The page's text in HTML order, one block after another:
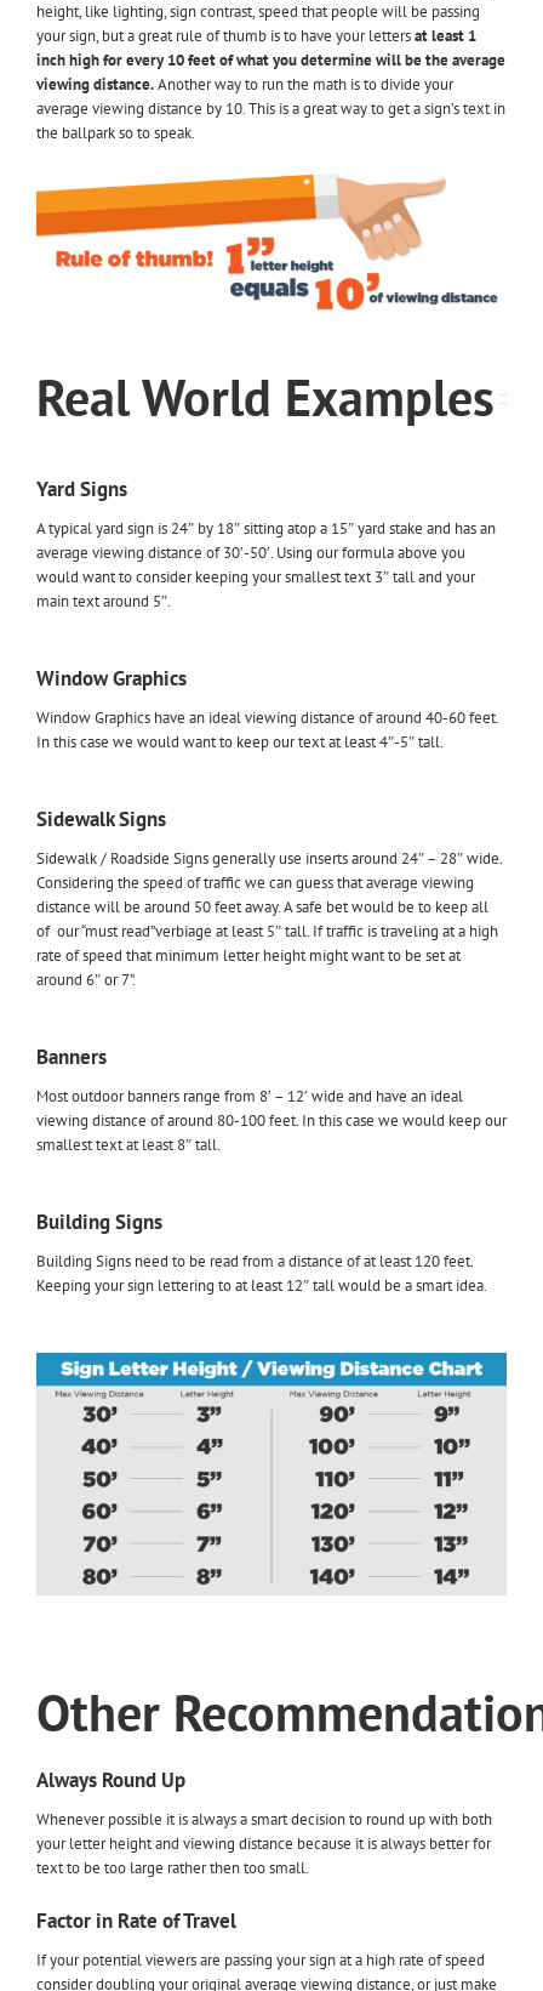
height, like lighting, sign contrast, speed that people will be passing
your sign, but a great rule of thumb is to have your lettersat least 1
inch high for every 10 feet of what you determine will be the average
viewing distance.Another way to run the math is to divide your
average viewing distance by 10. This is a great way to get a sign’s text in
the ballpark so to speak.
Real World Examples
Yard Signs
A typical yard sign is 24″ by 18″ sitting atop a 15″ yard stake and has an
average viewing distance of 30′-50′. Using our formula above you
would want to consider keeping your smallest text 3″ tall and your
main text around 5″.
Window Graphics
Window Graphics have an ideal viewing distance of around 40-60 feet.
In this case we would want to keep our text at least 4″-5″ tall.
Sidewalk Signs
Sidewalk / Roadside Signs generally use inserts around 24″ – 28″ wide.
Considering the speed of traffic we can guess that average viewing
distance will be around 50 feet away. A safe bet would be to keep all
of our “must read”verbiage at least 5″ tall. If traffic is traveling at a high
rate of speed that minimum letter height might want to be set at
around 6″ or 7”.
Banners
Most outdoor banners range from 8′ – 12′ wide and have an ideal
viewing distance of around 80-100 feet. In this case we would keep our
smallest text at least 8″ tall.
Building Signs
Building Signs need to be read from a distance of at least 120 feet.
Keeping your sign lettering to at least 12″ tall would be a smart idea.
Other
Always Round Up
Whenever possible it is always a smart decision to round up with both
your letter height and viewing distance because it is always better for
text to be too large rather then too small.
Factor in Rate of Travel
If your potential viewers are passing your sign at a high rate of speed
consider doubling your original average viewing distance, or just make